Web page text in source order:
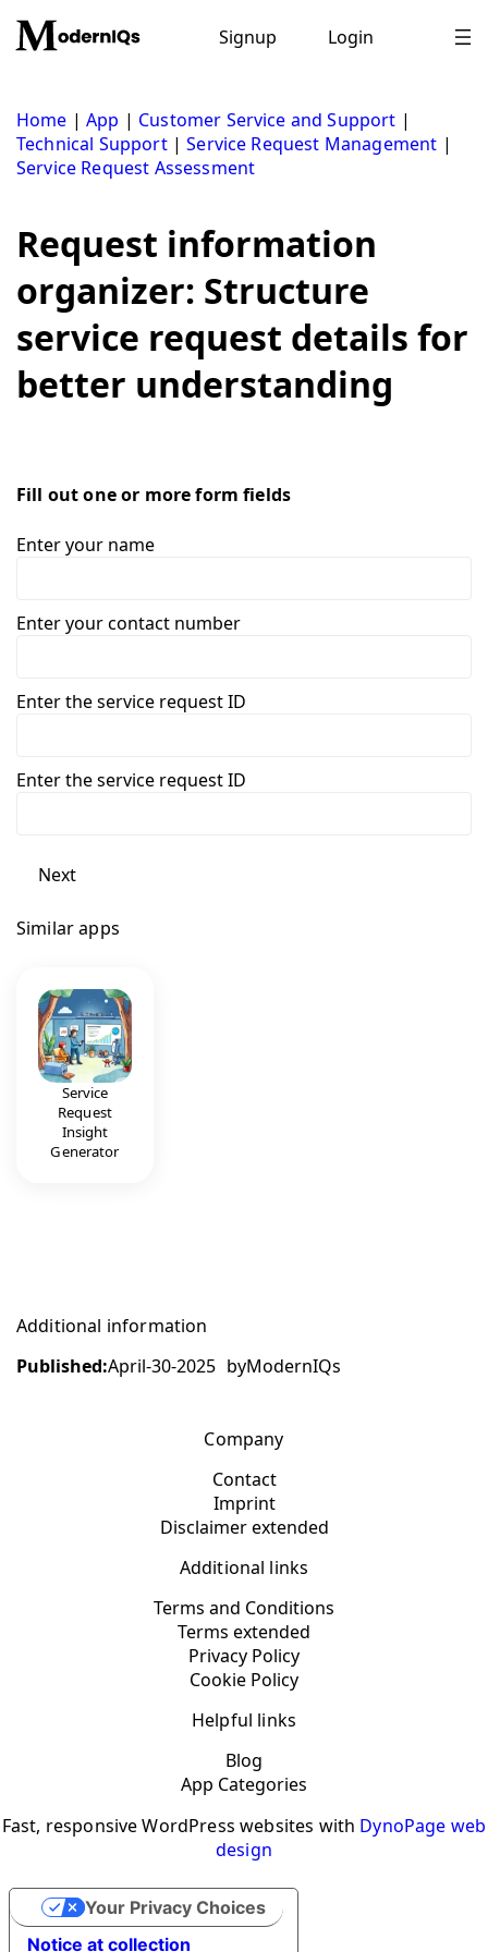
content
Signup Login
Home |App | Customer Service and Support |
Technical Support|Service Request Management |
Service Request Assessment
Request information
organizer: Structure
service request details for
better understanding
Fill out one or more form fields
Enter your name
Enter your contact number
Enter the service request ID
Enter the service request ID
Next
Similar apps
Service
Request
Insight
Generator
Additional information
Published:April-30-2025 byModernIQs
Company
Contact
Imprint
Disclaimer extended
Additional links
Terms and Conditions
Terms extended
Privacy Policy
Cookie Policy
Helpful links
Blog
App Categories
Fast, responsive WordPress websites with DynoPage web
design
Notice at collection
Your Privacy Choices